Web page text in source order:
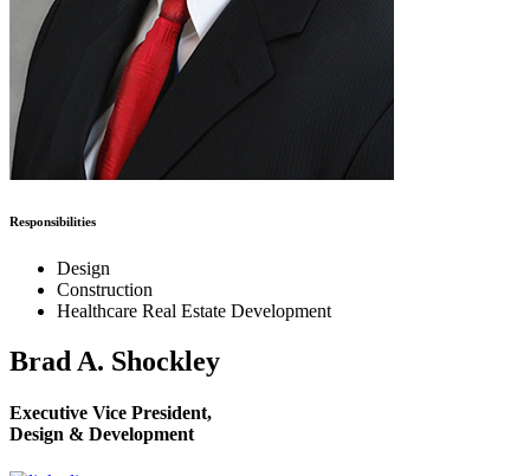
Responsibilities
Design
Construction
Healthcare Real Estate Development
Brad A. Shockley
Executive Vice President,
Design & Development